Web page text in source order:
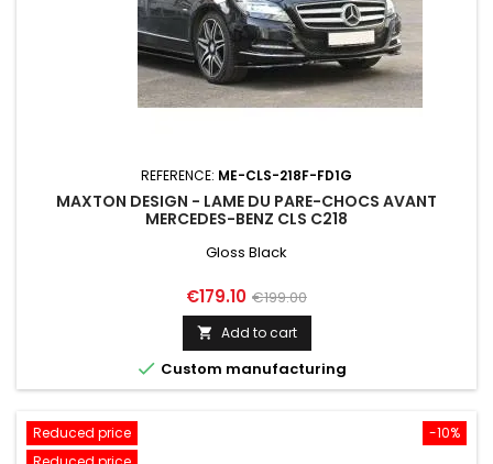
REFERENCE: ME-CLS-218F-FD1G
MAXTON DESIGN - LAME DU PARE-CHOCS AVANT
MERCEDES-BENZ CLS C218
Gloss Black
Price
€179.10 Regular
price
€199.00
 Add to cart
 Custom manufacturing
-10%
Reduced price